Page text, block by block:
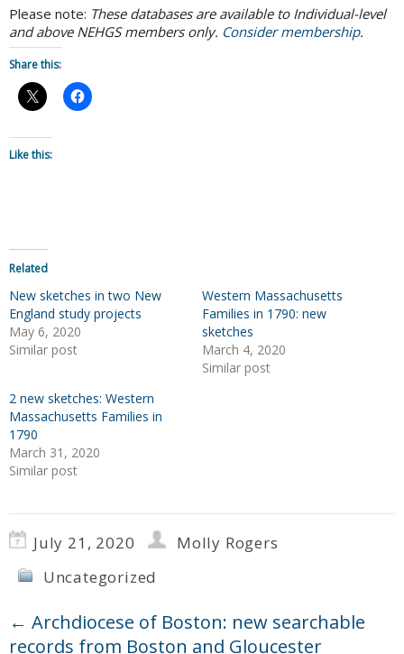
Please note: These databases are available to Individual-level
and above NEHGS members only. Consider membership.
Share this:
Like this:
Related
New sketches in two New
England study projects
May 6, 2020
Similar post
Western Massachusetts
Families in 1790: new
sketches
March 4, 2020
Similar post
2 new sketches: Western
Massachusetts Families in
1790
March 31, 2020
Similar post
July 21, 2020
Molly Rogers
Uncategorized
← Archdiocese of Boston: new searchable
records from Boston and Gloucester